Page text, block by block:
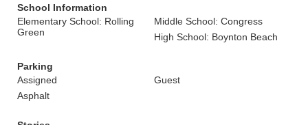
School Information
Elementary School: Rolling
Green
Middle School: Congress
High School: Boynton Beach
Parking
Assigned
Guest
Asphalt